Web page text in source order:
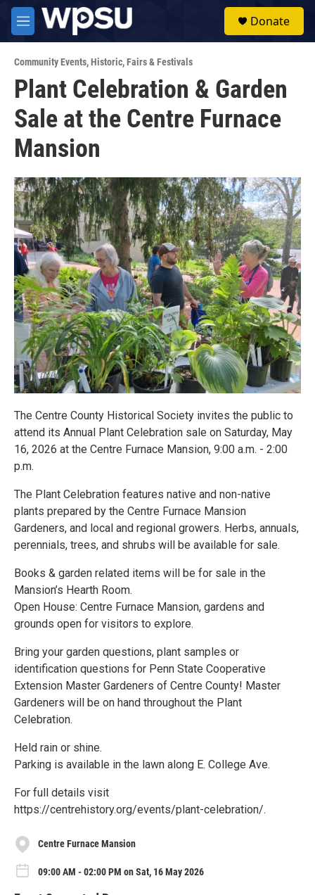
Skip to main content
M
e
u
Donate
Community Events,Historic,Fairs & Festivals
Plant Celebration & Garden
Sale at the Centre Furnace
Mansion
The Centre County Historical Society invites the public to
attend its Annual Plant Celebration sale on Saturday, May
16, 2026 at the Centre Furnace Mansion, 9:00 a.m. - 2:00
p.m.
The Plant Celebration features native and non-native
plants prepared by the Centre Furnace Mansion
Gardeners, and local and regional growers. Herbs, annuals,
perennials, trees, and shrubs will be available for sale.
Books & garden related items will be for sale in the
Mansion’s Hearth Room.
Open House: Centre Furnace Mansion, gardens and
grounds open for visitors to explore.
Bring your garden questions, plant samples or
identification questions for Penn State Cooperative
Extension Master Gardeners of Centre County! Master
Gardeners will be on hand throughout the Plant
Celebration.
Held rain or shine.
Parking is available in the lawn along E. College Ave.
For full details visit
https://centrehistory.org/events/plant-celebration/.
Centre Furnace Mansion
09:00 AM - 02:00 PM on Sat, 16 May 2026